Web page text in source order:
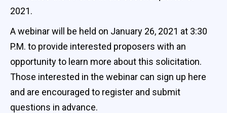
2021.
A webinar will be held on January 26, 2021 at 3:30
P.M. to provide interested proposers with an
opportunity to learn more about this solicitation.
Those interested in the webinar can sign up here
and are encouraged to register and submit
questions in advance.